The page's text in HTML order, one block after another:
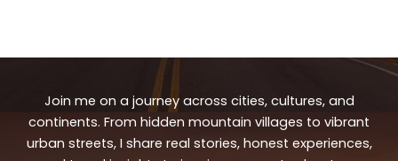
Join me on a journey across cities, cultures, and
continents. From hidden mountain villages to vibrant
urban streets, I share real stories, honest experiences,